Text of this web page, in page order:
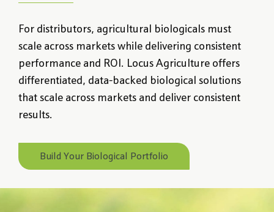
For distributors, agricultural biologicals must
scale across markets while delivering consistent
performance and ROI. Locus Agriculture offers
differentiated, data-backed biological solutions
that scale across markets and deliver consistent
results.
Build Your Biological Portfolio